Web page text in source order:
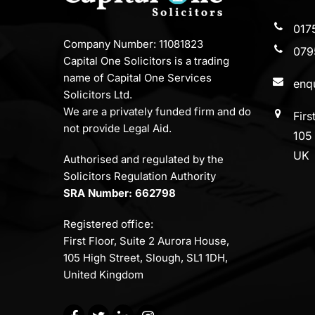
Company Number: 11081823
Capital One Solicitors is a trading
name of Capital One Services
Solicitors Ltd.
We are a privately funded firm and do
not provide Legal Aid.
Authorised and regulated by the
Solicitors Regulation Authority
SRA Number: 662798
Registered office:
First Floor, Suite 2 Aurora House,
105 High Street, Slough, SL1 1DH,
United Kingdom
105
UK